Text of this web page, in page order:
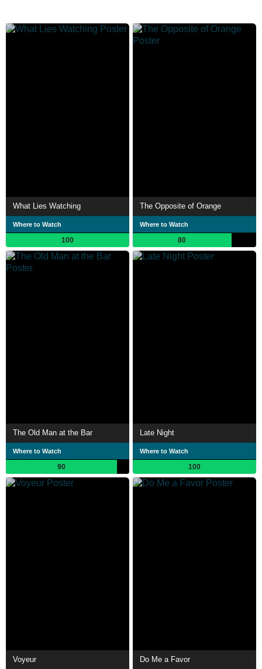
What Lies Watching
Where to Watch
100
The Opposite of Orange
Where to Watch
80
The Old Man at the Bar
Where to Watch
90
Late Night
Where to Watch
100
Voyeur Do Me a Favor